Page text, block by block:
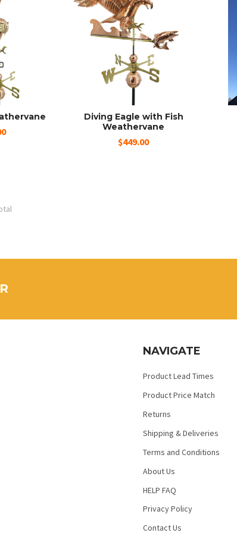
Diving Eagle with Fish
Weathervane
$449.00
NAVIGATE
Product Lead Times
Product Price Match
Returns
Shipping & Deliveries
Terms and Conditions
About Us
HELP FAQ
Privacy Policy
Contact Us